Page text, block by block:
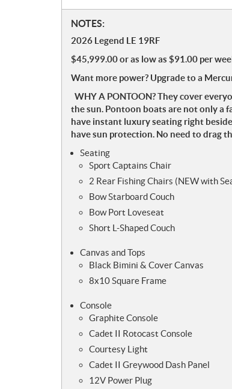
N
o
t
e
s
NOTES:
2026 Legend LE 19RF
$45,999.00 or as low as $91.00 per
Want more power? Upgrade to a
WHY A PONTOON? They cover
the sun. Pontoon boats are not only a
have instant luxury seating right
have sun protection. No need to drag
Seating
Sport Captains Chair
2 Rear Fishing Chairs (NEW with
Bow Starboard Couch
Bow Port Loveseat
Short L-Shaped Couch
Canvas and Tops
Black Bimini & Cover Canvas
8x10 Square Frame
Console
Graphite Console
Cadet II Rotocast Console
Courtesy Light
Cadet II Greywood Dash Panel
12V Power Plug